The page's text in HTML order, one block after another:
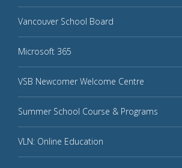
Vancouver School Board
Microsoft 365
VSB Newcomer Welcome Centre
Summer School Course & Programs
VLN: Online Education